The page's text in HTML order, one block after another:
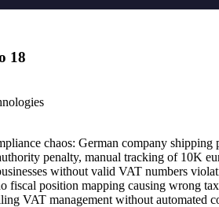
18
chaos: German company
penalty, manual tracking of 10K
without valid VAT numbers
fiscal position mapping causing wrong
VAT management without automated